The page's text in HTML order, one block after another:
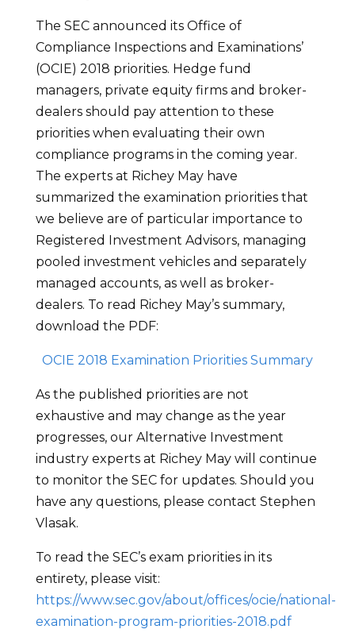
The SEC announced its Office of
Compliance Inspections and Examinations’
(OCIE) 2018 priorities. Hedge fund
managers, private equity firms and broker-
dealers should pay attention to these
priorities when evaluating their own
compliance programs in the coming year.
The experts at Richey May have
summarized the examination priorities that
we believe are of particular importance to
Registered Investment Advisors, managing
pooled investment vehicles and separately
managed accounts, as well as broker-
dealers. To read Richey May’s summary,
download the PDF:
OCIE 2018 Examination Priorities Summary
As the published priorities are not
exhaustive and may change as the year
progresses, our Alternative Investment
industry experts at Richey May will continue
to monitor the SEC for updates. Should you
have any questions, please contact Stephen
Vlasak.
To read the SEC’s exam priorities in its
entirety, please visit:
https://www.sec.gov/about/offices/ocie/national-
examination-program-priorities-2018.pdf